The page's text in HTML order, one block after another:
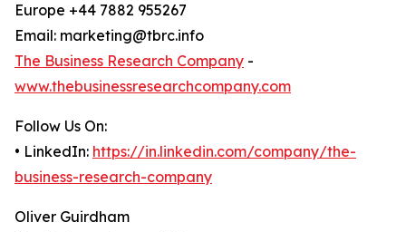
Europe +44 7882 955267
Email: marketing@tbrc.info
The Business Research Company -
www.thebusinessresearchcompany.com
Follow Us On:
• LinkedIn: https://in.linkedin.com/company/the-
business-research-company
Oliver Guirdham